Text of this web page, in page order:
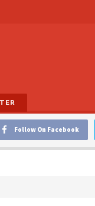
Follow On Facebook